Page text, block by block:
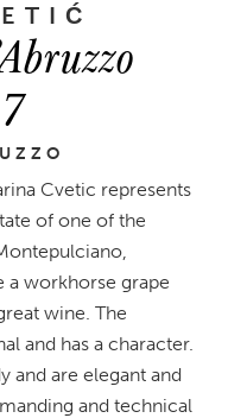
Cvetic represents
of one of the
a workhorse grape
wine. The
and has a character.
and are elegant and
and technical